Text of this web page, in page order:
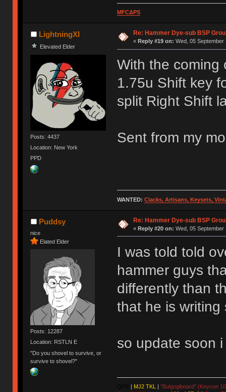
MFCΔPS
LightningXI
Elevated Elder
Posts: 4437
Location: New York
PPD
Re: Hammer Dye-sub BSP
« Reply #19 on: Wed, 05 September
With the coming
1.75u Shift key
split Right Shift
Sent from my
WANTED: Clacks, Artisans, Keysets,
Puddsy
nice
Elated Elder
Posts: 12287
Location: RSTLN E
"Do you shovel to survive, or
survive to shovel?"
Re: Hammer Dye-sub BSP
« Reply #20 on: Wed, 05 September
I was told told
hammer guys
differently than
that he is writing
so update soon
| MJ2 TKL | "Bulgogiboard" (Keycon